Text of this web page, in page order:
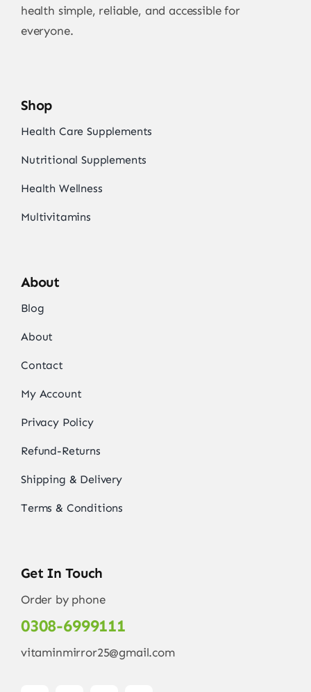
health simple, reliable, and accessible for
everyone.
Shop
Health Care Supplements
Nutritional Supplements
Health Wellness
Multivitamins
About
Blog
About
Contact
My Account
Privacy Policy
Refund-Returns
Shipping & Delivery
Terms & Conditions
Get In Touch
Order by phone
0308-6999111
vitaminmirror25@gmail.com